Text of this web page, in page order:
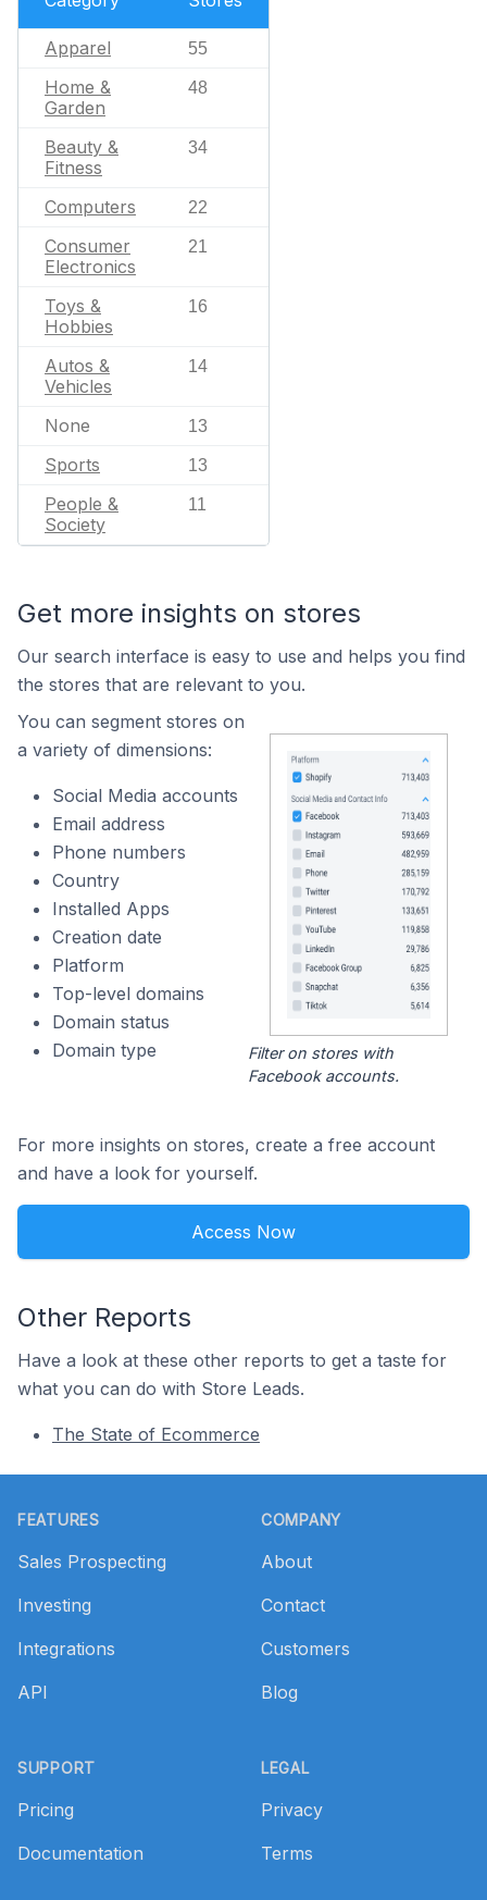
Apparel 55
Home &
Garden
48
Beauty &
Fitness
34
Computers 22
Consumer
Electronics
21
Toys &
Hobbies
16
Autos &
Vehicles
14
None 13
Sports 13
People &
Society
11
Get more insights on stores
Our search interface is easy to use and helps you find
the stores that are relevant to you.
You can segment stores on
a variety of dimensions:
Social Media accounts
Email address
Phone numbers
Country
Installed Apps
Creation date
Platform
Top-level domains
Domain status
Domain type
Filter on stores with
Facebook accounts.
For more insights on stores, create a free account
and have a look for yourself.
Access Now
Other Reports
Have a look at these other reports to get a taste for
what you can do with Store Leads.
The State of Ecommerce
FEATURES
Sales Prospecting
Investing
Integrations
API
SUPPORT
Pricing
Documentation
COMPANY
About
Contact
Customers
Blog
LEGAL
Privacy
Terms